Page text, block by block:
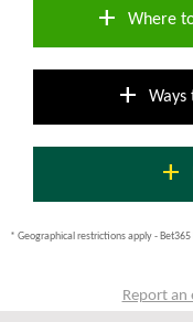
add Where
add Ways
add
* Geographical restrictions apply -
Report